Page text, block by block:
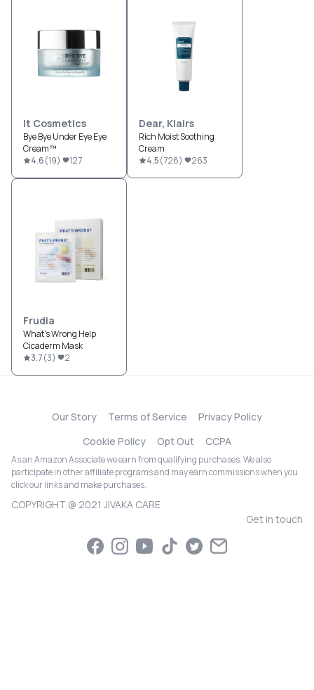
It Cosmetics
Bye Bye Under Eye Eye
Cream™
4.6(19) 127
Dear, Klairs
Rich Moist Soothing
Cream
4.5(726) 263
Frudia
What's Wrong Help
Cicaderm Mask
3.7(3) 2
Our Story Terms of Service
Privacy Policy
Cookie Policy
Opt Out CCPA
As an Amazon Associate we earn from qualifying purchases. We also
participate in other affiliate programs and may earn commissions when you
click our links and make purchases.
COPYRIGHT @ 2021 JIVAKA CARE
Get in touch